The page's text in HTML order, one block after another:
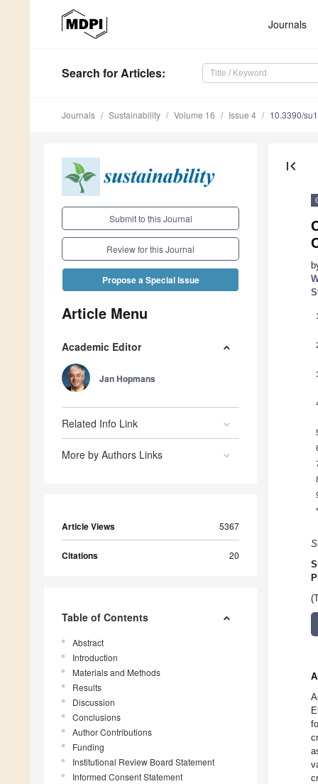
Journals
Search for Articles:
Journals Sustainability Volume 16 Issue 4 10.3390/
Submit to this Journal
Review for this Journal
Propose a Special Issue
Article Menu
Academic Editor
Jan Hopmans
Related Info Link
More by Authors Links
Article Views 5367
Citations 20
Table of Contents
Abstract
Introduction
Materials and Methods
Results
Discussion
Conclusions
Author Contributions
Funding
Institutional Review Board Statement
Informed Consent Statement
first_page
1
*